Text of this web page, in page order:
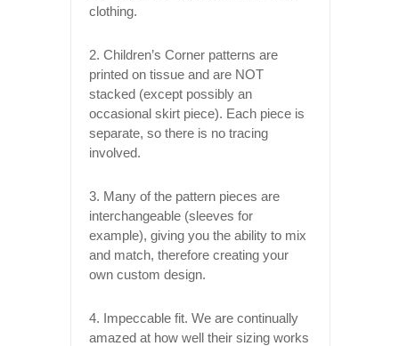
clothing.
2. Children’s Corner patterns are
printed on tissue and are NOT
stacked (except possibly an
occasional skirt piece). Each piece is
separate, so there is no tracing
involved.
3. Many of the pattern pieces are
interchangeable (sleeves for
example), giving you the ability to mix
and match, therefore creating your
own custom design.
4. Impeccable fit. We are continually
amazed at how well their sizing works